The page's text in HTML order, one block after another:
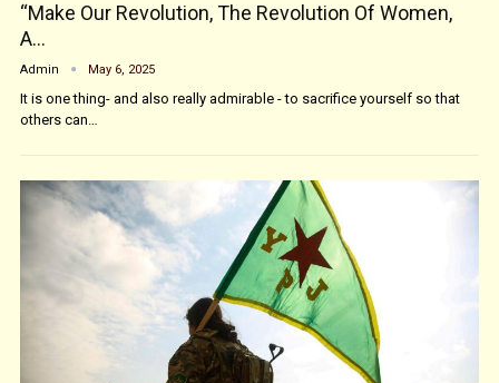
“Make Our Revolution, The Revolution Of Women,
A…
Admin May 6, 2025
It is one thing- and also really admirable - to sacrifice yourself so that
others can…